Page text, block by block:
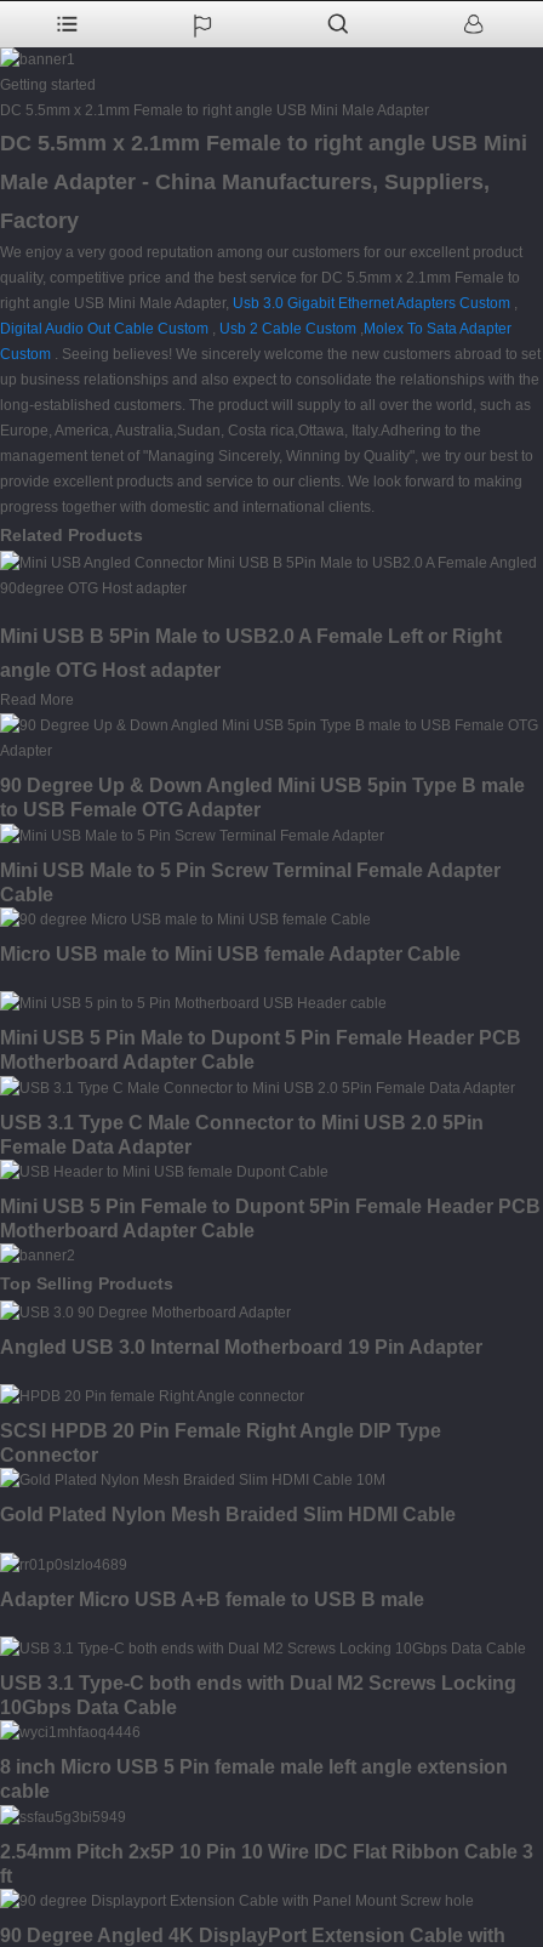
Getting started
DC 5.5mm x 2.1mm Female to right angle USB Mini Male Adapter
DC 5.5mm x 2.1mm Female to right angle USB Mini
Male Adapter - China Manufacturers, Suppliers,
Factory
We enjoy a very good reputation among our customers for our excellent product
quality, competitive price and the best service for DC 5.5mm x 2.1mm Female to
right angle USB Mini Male Adapter, Usb 3.0 Gigabit Ethernet Adapters Custom ,
Digital Audio Out Cable Custom , Usb 2 Cable Custom , Molex To Sata Adapter
Custom . Seeing believes! We sincerely welcome the new customers abroad to set
up business relationships and also expect to consolidate the relationships with the
long-established customers. The product will supply to all over the world, such as
Europe, America, Australia,Sudan, Costa rica,Ottawa, Italy.Adhering to the
management tenet of "Managing Sincerely, Winning by Quality", we try our best to
provide excellent products and service to our clients. We look forward to making
progress together with domestic and international clients.
Related Products
Mini USB B 5Pin Male to USB2.0 A Female Left or Right
angle OTG Host adapter
Read More
90 Degree Up & Down Angled Mini USB 5pin Type B male
to USB Female OTG Adapter
Mini USB Male to 5 Pin Screw Terminal Female Adapter
Cable
Micro USB male to Mini USB female Adapter Cable
Mini USB 5 Pin Male to Dupont 5 Pin Female Header PCB
Motherboard Adapter Cable
USB 3.1 Type C Male Connector to Mini USB 2.0 5Pin
Female Data Adapter
Mini USB 5 Pin Female to Dupont 5Pin Female Header PCB
Motherboard Adapter Cable
Top Selling Products
Angled USB 3.0 Internal Motherboard 19 Pin Adapter
SCSI HPDB 20 Pin Female Right Angle DIP Type
Connector
Gold Plated Nylon Mesh Braided Slim HDMI Cable
Adapter Micro USB A+B female to USB B male
USB 3.1 Type-C both ends with Dual M2 Screws Locking
10Gbps Data Cable
8 inch Micro USB 5 Pin female male left angle extension
cable
2.54mm Pitch 2x5P 10 Pin 10 Wire IDC Flat Ribbon Cable 3
ft
90 Degree Angled 4K DisplayPort Extension Cable with